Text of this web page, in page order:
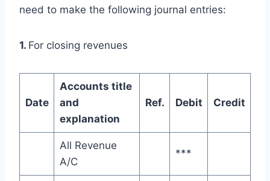
need to make the following journal entries:
1. For closing revenues
Date
Accounts title
and
explanation
Ref. Debit Credit
All Revenue
A/C
***